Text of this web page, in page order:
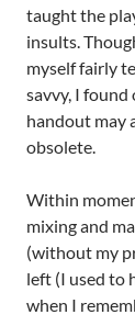
taught the
insults.
myself fairly
savvy, I
handout may
obsolete.
Within
mixing and
(without my
left (I used to
when I